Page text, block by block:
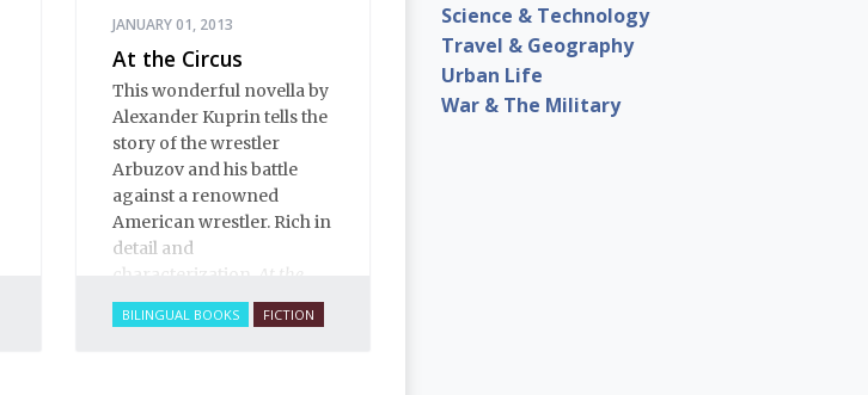
JANUARY 01, 2013
At the Circus
This wonderful novella by
Alexander Kuprin tells the
story of the wrestler
Arbuzov and his battle
against a renowned
American wrestler. Rich in
detail and
At the
Circusbrims with
excitement and life. You
BILINGUAL BOOKS FICTION
Science & Technology
Travel & Geography
Urban Life
War & The Military